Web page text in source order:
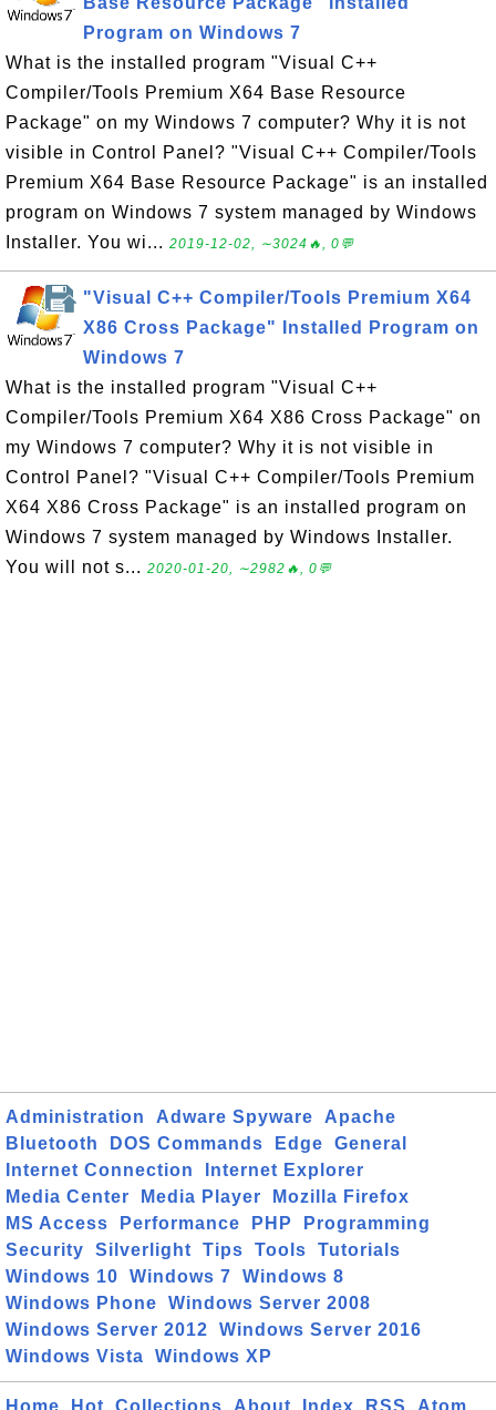
Program on Windows 7
What is the installed program "Visual C++
Compiler/Tools Premium X64 Base Resource
Package" on my Windows 7 computer? Why it is not
visible in Control Panel? "Visual C++ Compiler/Tools
Premium X64 Base Resource Package" is an installed
program on Windows 7 system managed by Windows
Installer. You wi... 2019-12-02, ∼3024🔥, 0💬
"Visual C++ Compiler/Tools Premium X64
X86 Cross Package" Installed Program on
Windows 7
What is the installed program "Visual C++
Compiler/Tools Premium X64 X86 Cross Package" on
my Windows 7 computer? Why it is not visible in
Control Panel? "Visual C++ Compiler/Tools Premium
X64 X86 Cross Package" is an installed program on
Windows 7 system managed by Windows Installer.
You will not s... 2020-01-20, ∼2982🔥, 0💬
Administration Adware Spyware
Apache
Bluetooth
DOS Commands Edge
General
Internet Connection
Internet Explorer
Media Center
Media Player
Mozilla Firefox
MS Access
Performance PHP
Programming
Security
Silverlight Tips Tools
Tutorials
Windows 10
Windows 7
Windows 8
Windows Phone
Windows Server 2008
Windows Server 2012
Windows Server 2016
Windows Vista
Windows XP
Home Hot Collections About Index RSS Atom